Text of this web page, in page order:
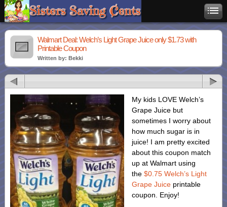
Walmart Deal: Welch’s Light Grape Juice only $1.73 with
Printable Coupon
Written by: Bekki
My kids LOVE Welch’s
Grape Juice but
sometimes I worry about
how much sugar is in
juice! I am pretty excited
about this coupon match
up at Walmart using
the $0.75 Welch’s Light
Grape Juice printable
coupon. Enjoy!